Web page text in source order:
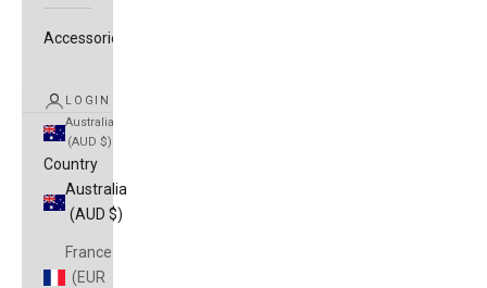
Accessories
LOGIN
Australia
(AUD $)
Country
Australia
(AUD $)
France
(EUR